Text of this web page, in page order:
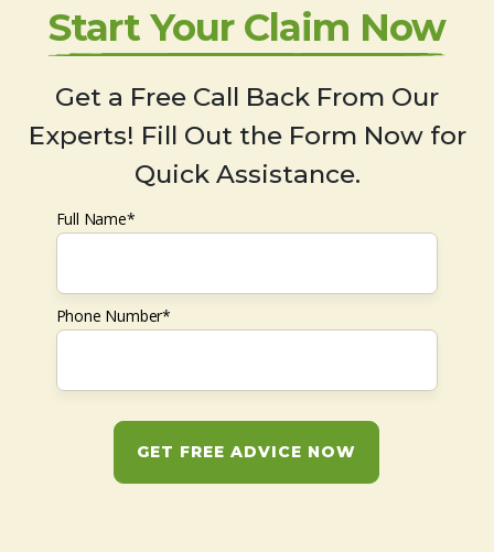
Start Your Claim Now
Get a Free Call Back From Our
Experts! Fill Out the Form Now for
Quick Assistance.
Full Name*
Phone Number*
GET FREE ADVICE NOW